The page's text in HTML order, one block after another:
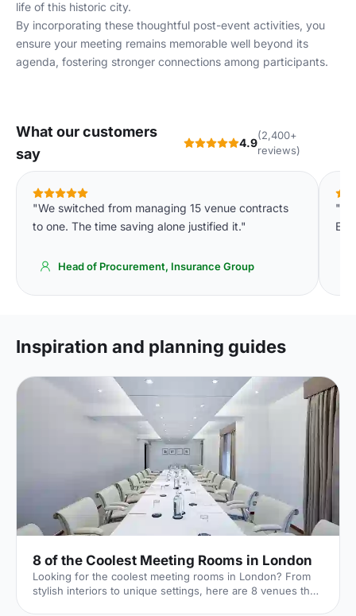
life of this historic city.
By incorporating these thoughtful post-event activities, you
ensure your meeting remains memorable well beyond its
agenda, fostering stronger connections among participants.
What our customers
say
4.9
(2,400+
reviews)
"We switched from managing 15 venue contracts
to one. The time saving alone justified it."
Head of Procurement, Insurance Group
Inspiration and planning guides
8 of the Coolest Meeting Rooms in London
Looking for the coolest meeting rooms in London? From
stylish interiors to unique settings, here are 8 venues that